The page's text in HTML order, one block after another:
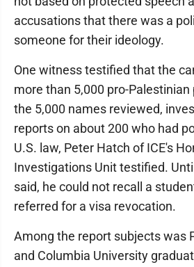
accusations that there was a
someone for their ideology.
One witness testified that the
more than 5,000 pro-
the 5,000 names reviewed,
reports on about 200 who had
U.S. law, Peter Hatch of ICE's
Investigations Unit testified.
said, he could not recall a
referred for a visa revocation.
Among the report subjects was
and Columbia University